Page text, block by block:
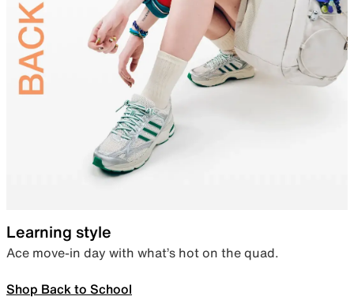
Learning style
Ace move-in day with what’s hot on the quad.
Shop Back to School